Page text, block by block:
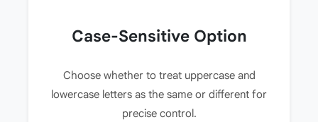
Case-Sensitive Option
Choose whether to treat uppercase and
lowercase letters as the same or different for
precise control.